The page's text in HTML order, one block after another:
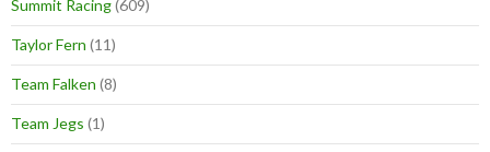
Summit Racing(609)
Taylor Fern (11)
Team Falken (8)
Team Jegs (1)